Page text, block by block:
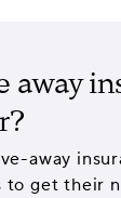
away
away
to get their